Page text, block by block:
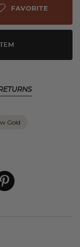
FAVORITE
Gold